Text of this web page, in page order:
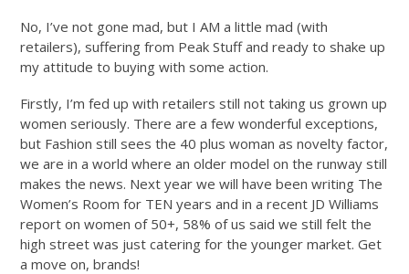
No, I’ve not gone mad, but I AM a little mad (with
retailers), suffering from Peak Stuff and ready to shake up
my attitude to buying with some action.
Firstly, I’m fed up with retailers still not taking us grown up
women seriously. There are a few wonderful exceptions,
but Fashion still sees the 40 plus woman as novelty factor,
we are in a world where an older model on the runway still
makes the news. Next year we will have been writing The
Women’s Room for TEN years and in a recent JD Williams
report on women of 50+, 58% of us said we still felt the
high street was just catering for the younger market. Get
a move on, brands!